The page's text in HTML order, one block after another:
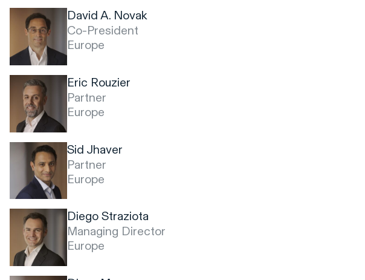
David A. Novak
Co-President
Europe
Eric Rouzier
Partner
Europe
Sid Jhaver
Partner
Europe
Diego Straziota
Managing Director
Europe